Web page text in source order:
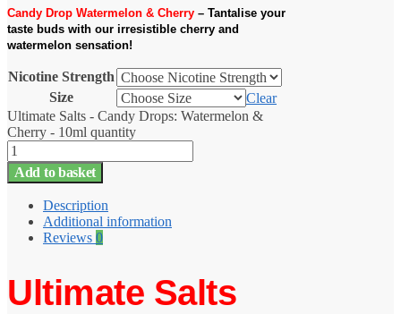
Candy Drop Watermelon & Cherry – Tantalise your
taste buds with our irresistible cherry and
watermelon sensation!
Nicotine Strength
Size
Clear
Ultimate Salts - Candy Drops: Watermelon &
Cherry - 10ml quantity
Add to basket
Description
Additional information
Reviews 0
Ultimate Salts